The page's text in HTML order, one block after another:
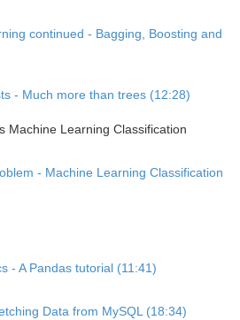
continued - Bagging, Boosting and
- Much more than trees (12:28)
Machine Learning Classification
- Machine Learning Classification
- A Pandas tutorial (11:41)
Data from MySQL (18:34)